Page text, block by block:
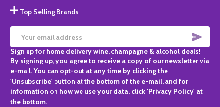
Top Selling Brands
Email
Address
Sign up for home delivery wine, champagne & alcohol deals!
By signing up, you agree to receive a copy of our newsletter via
e-mail. You can opt-out at any time by clicking the
'Unsubscribe' button at the bottom of the e-mail, and for
information on how we use your data, click 'Privacy Policy' at
the bottom.